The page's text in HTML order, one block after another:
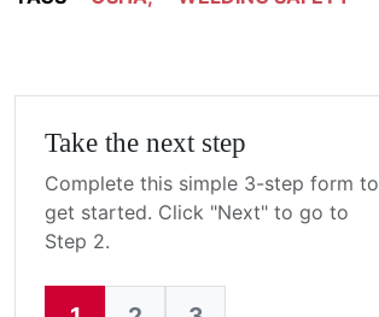
Take the next step
Complete this simple 3-step form to
get started. Click "Next" to go to
Step 2.